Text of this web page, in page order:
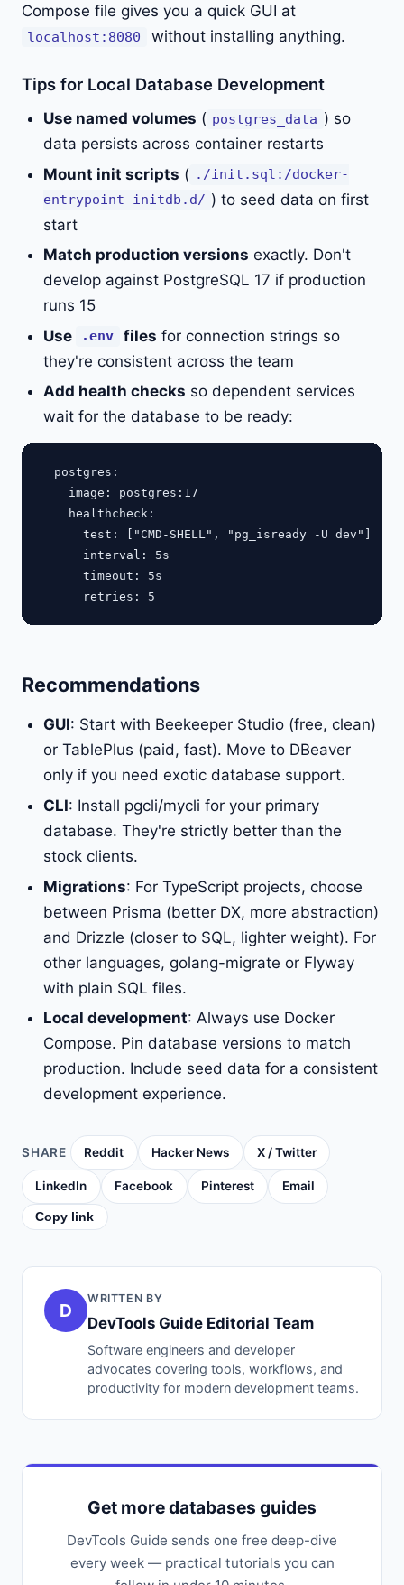
Compose file gives you a quick GUI at
localhost:8080 without installing anything.
Tips for Local Database Development
Use named volumes ( postgres_data ) so
data persists across container restarts
Mount init scripts ( ./init.sql:/docker-
entrypoint-initdb.d/ ) to seed data on first
start
Match production versions exactly. Don't
develop against PostgreSQL 17 if production
runs 15
Use
.env files for connection strings so
they're consistent across the team
Add health checks so dependent services
wait for the database to be ready:
  postgres:
    image: postgres:17
    healthcheck:
      test: ["CMD-SHELL", "pg_isready -U dev"]
      interval: 5s
      timeout: 5s
Recommendations
GUI: Start with Beekeeper Studio (free, clean)
or TablePlus (paid, fast). Move to DBeaver
only if you need exotic database support.
CLI: Install pgcli/mycli for your primary
database. They're strictly better than the
stock clients.
Migrations: For TypeScript projects, choose
between Prisma (better DX, more abstraction)
and Drizzle (closer to SQL, lighter weight). For
other languages, golang-migrate or Flyway
with plain SQL files.
Local development: Always use Docker
Compose. Pin database versions to match
production. Include seed data for a consistent
development experience.
SHARE Reddit Hacker News X / Twitter
LinkedIn Facebook Pinterest Email
Copy link
D
WRITTEN BY
DevTools Guide Editorial Team
Software engineers and developer
advocates covering tools, workflows, and
productivity for modern development teams.
Get more databases guides
DevTools Guide sends one free deep-dive
every week — practical tutorials you can